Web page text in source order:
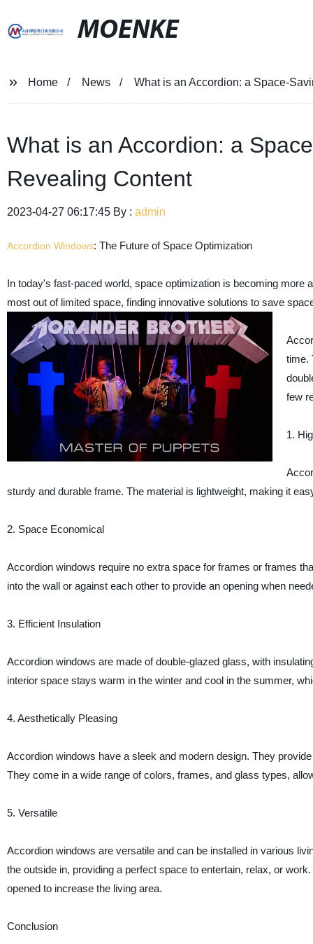
MOENKE
Home News What is an Accordion: a Space-
What is an Accordion: a
Revealing Content
2023-04-27 06:17:45 By : admin
Accordion Windows: The Future of Space Optimization
In today's fast-paced world, space optimization is becoming more
most out of limited space, finding innovative solutions to save
time.
few
1.
sturdy and durable frame. The material is lightweight, making it
2. Space Economical
Accordion windows require no extra space for frames or frames
into the wall or against each other to provide an opening when
3. Efficient Insulation
Accordion windows are made of double-glazed glass, with
interior space stays warm in the winter and cool in the summer,
4. Aesthetically Pleasing
Accordion windows have a sleek and modern design. They
They come in a wide range of colors, frames, and glass types,
5. Versatile
Accordion windows are versatile and can be installed in various
the outside in, providing a perfect space to entertain, relax, or
opened to increase the living area.
Conclusion